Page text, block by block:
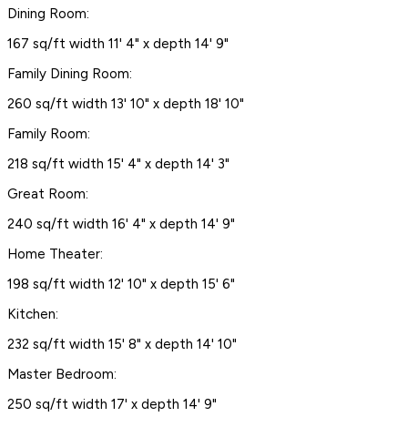
Dining Room:
167 sq/ft width 11' 4" x depth 14' 9"
Family Dining Room:
260 sq/ft width 13' 10" x depth 18' 10"
Family Room:
218 sq/ft width 15' 4" x depth 14' 3"
Great Room:
240 sq/ft width 16' 4" x depth 14' 9"
Home Theater:
198 sq/ft width 12' 10" x depth 15' 6"
Kitchen:
232 sq/ft width 15' 8" x depth 14' 10"
Master Bedroom:
250 sq/ft width 17' x depth 14' 9"